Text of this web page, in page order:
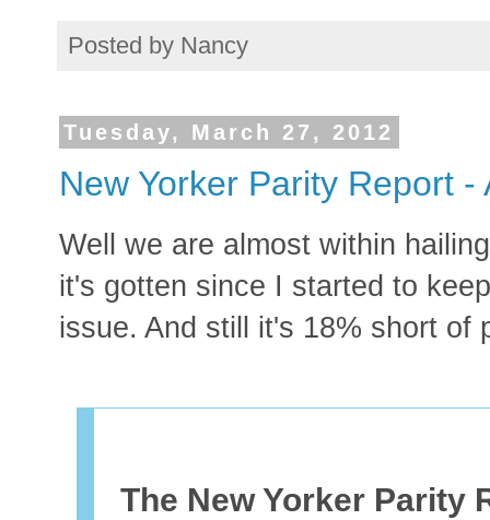
Posted by Nancy
Tuesday, March 27, 2012
New Yorker Parity Report -
Well we are almost within
it's gotten since I started to
issue. And still it's 18% short of
The New Yorker Parity